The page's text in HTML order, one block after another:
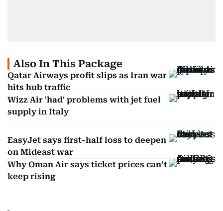
Also In This Package
Qatar Airways profit slips as Iran war
hits hub traffic
Wizz Air 'had' problems with jet fuel
supply in Italy
EasyJet says first-half loss to deepen
on Mideast war
Why Oman Air says ticket prices can’t
keep rising